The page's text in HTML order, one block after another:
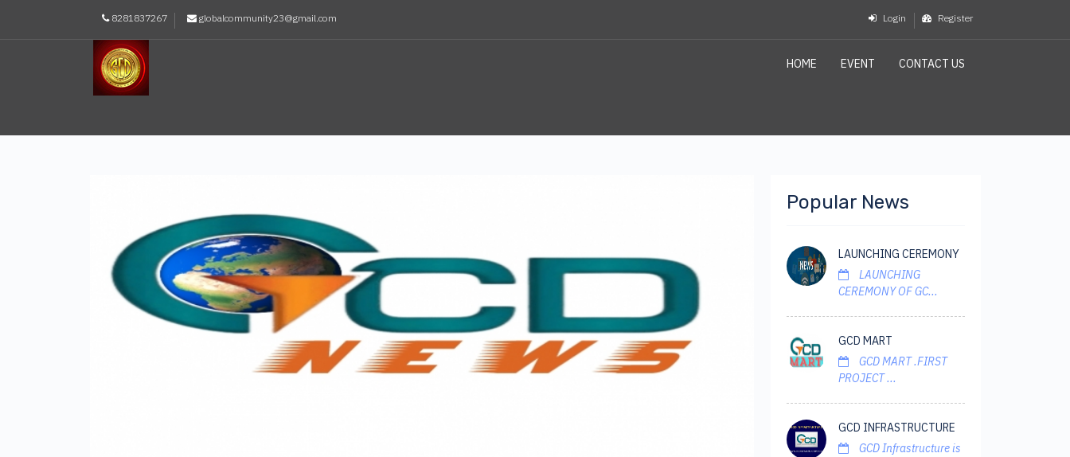
8281837267 globalcommunity23@gmail.com Login Register
HOME EVENT CONTACT US
Popular News
LAUNCHING CEREMONY
LAUNCHING
CEREMONY OF GC...
GCD MART
GCD MART .FIRST
PROJECT ...
GCD INFRASTRUCTURE
GCD Infrastructure is